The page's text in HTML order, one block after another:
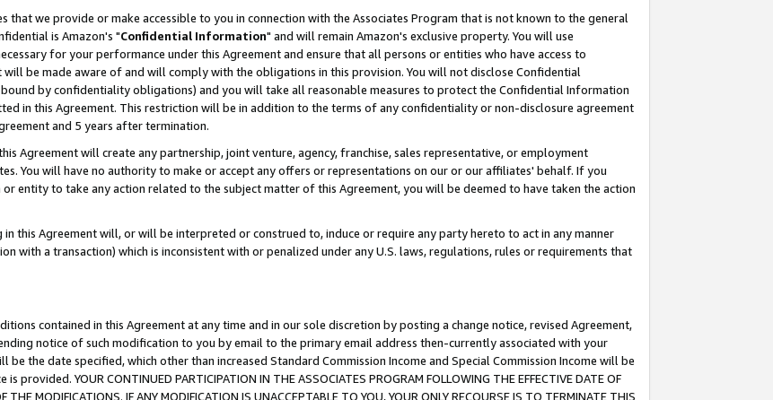
we provide or make accessible to you in connection with the Associates Program that is not known to the general
is Amazon's "Confidential Information" and will remain Amazon's exclusive property. You will use
for your performance under this Agreement and ensure that all persons or entities who have access to
be made aware of and will comply with the obligations in this provision. You will not disclose Confidential
by confidentiality obligations) and you will take all reasonable measures to protect the Confidential Information
in this Agreement. This restriction will be in addition to the terms of any confidentiality or non-disclosure agreement
and 5 years after termination.
Agreement will create any partnership, joint venture, agency, franchise, sales representative, or employment
You will have no authority to make or accept any offers or representations on our or our affiliates' behalf. If you
entity to take any action related to the subject matter of this Agreement, you will be deemed to have taken the action
this Agreement will, or will be interpreted or construed to, induce or require any party hereto to act in any manner
with a transaction) which is inconsistent with or penalized under any U.S. laws, regulations, rules or requirements that
contained in this Agreement at any time and in our sole discretion by posting a change notice, revised Agreement,
notice of such modification to you by email to the primary email address then-currently associated with your
be the date specified, which other than increased Standard Commission Income and Special Commission Income will be
YOUR CONTINUED PARTICIPATION IN THE ASSOCIATES PROGRAM FOLLOWING THE EFFECTIVE DATE OF
MODIFICATIONS. IF ANY MODIFICATION IS UNACCEPTABLE TO YOU, YOUR ONLY RECOURSE IS TO TERMINATE THIS